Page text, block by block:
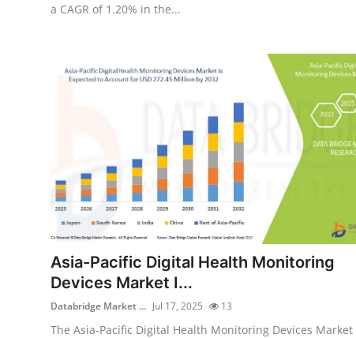
a CAGR of 1.20% in the...
Asia-Pacific Digital Health Monitoring
Devices Market I...
Databridge Market ... Jul 17, 2025 13
The Asia-Pacific Digital Health Monitoring Devices Market